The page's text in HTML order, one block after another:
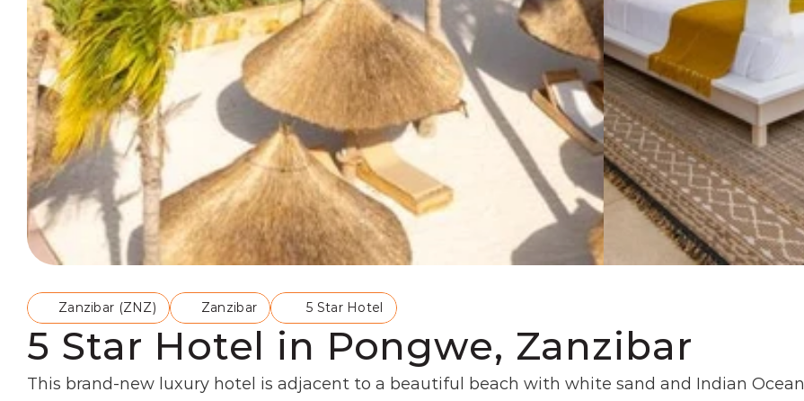
Zanzibar (ZNZ) Zanzibar 5 Star Hotel
5 Star Hotel in Pongwe, Zanzibar
This brand-new luxury hotel is adjacent to a beautiful beach with white sand and Indian Ocean